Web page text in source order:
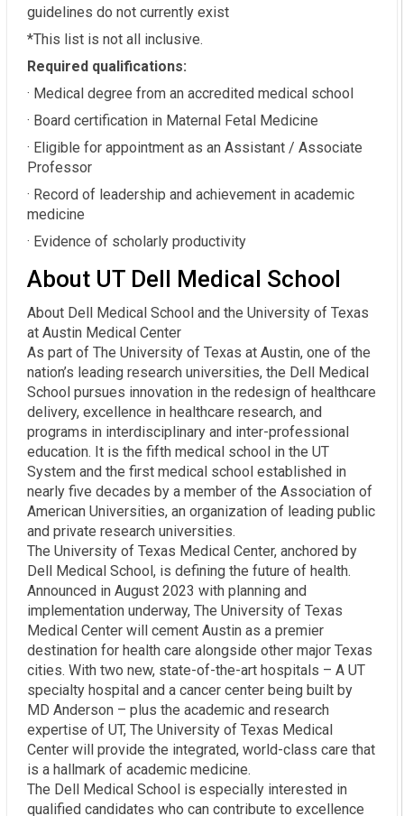
guidelines do not currently exist
*This list is not all inclusive.
Required qualifications:
· Medical degree from an accredited medical school
· Board certification in Maternal Fetal Medicine
· Eligible for appointment as an Assistant / Associate
Professor
· Record of leadership and achievement in academic
medicine
· Evidence of scholarly productivity
About UT Dell Medical School
About Dell Medical School and the University of Texas
at Austin Medical Center
As part of The University of Texas at Austin, one of the
nation’s leading research universities, the Dell Medical
School pursues innovation in the redesign of healthcare
delivery, excellence in healthcare research, and
programs in interdisciplinary and inter-professional
education. It is the fifth medical school in the UT
System and the first medical school established in
nearly five decades by a member of the Association of
American Universities, an organization of leading public
and private research universities.
The University of Texas Medical Center, anchored by
Dell Medical School, is defining the future of health.
Announced in August 2023 with planning and
implementation underway, The University of Texas
Medical Center will cement Austin as a premier
destination for health care alongside other major Texas
cities. With two new, state-of-the-art hospitals – A UT
specialty hospital and a cancer center being built by
MD Anderson – plus the academic and research
expertise of UT, The University of Texas Medical
Center will provide the integrated, world-class care that
is a hallmark of academic medicine.
The Dell Medical School is especially interested in
qualified candidates who can contribute to excellence